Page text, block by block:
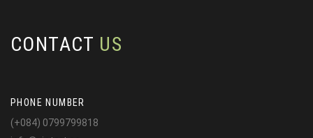
CONTACT US
PHONE NUMBER
(+084) 0799799818